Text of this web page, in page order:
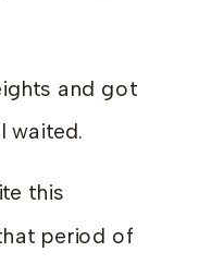
and got
waited.
this
period of